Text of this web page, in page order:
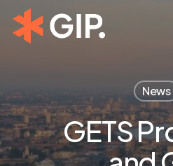
Skip
to
News
GETS